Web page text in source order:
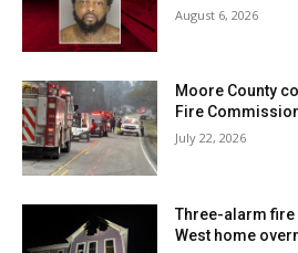
August 6, 2026
Moore County
Fire
July 22, 2026
Three-alarm fire
West home